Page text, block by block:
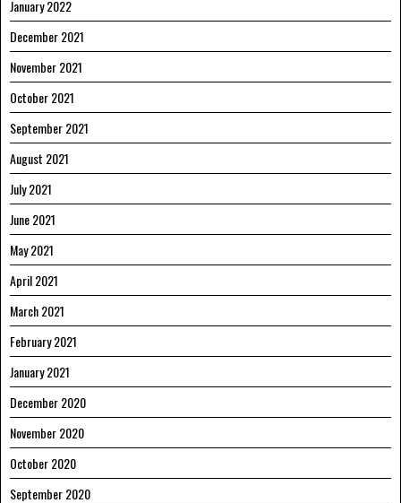
January 2022
December 2021
November 2021
October 2021
September 2021
August 2021
July 2021
June 2021
May 2021
April 2021
March 2021
February 2021
January 2021
December 2020
November 2020
October 2020
September 2020